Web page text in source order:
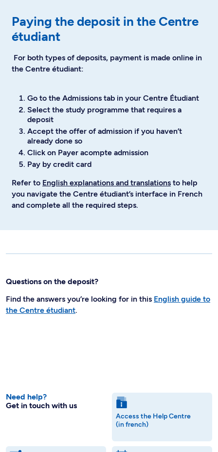
Paying the deposit in the Centre
étudiant
For both types of deposits, payment is made online in
the Centre étudiant:
Go to the Admissions tab in your Centre Étudiant
Select the study programme that requires a
deposit
Accept the offer of admission if you haven’t
already done so
Click on Payer acompte admission
Pay by credit card
Refer to English explanations and translations to help
you navigate the Centre étudiant’s interface in French
and complete all the required steps.
Questions on the deposit?
Find the answers you’re looking for in this English guide to
the Centre étudiant.
Need help?
Get in touch with us
Access the Help Centre
(in french)